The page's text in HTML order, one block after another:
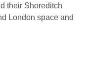
their Shoreditch
London space and